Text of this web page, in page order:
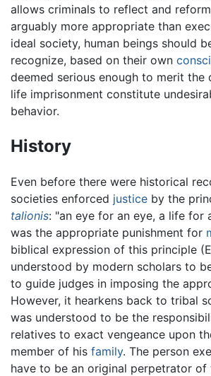
allows criminals to reflect and
arguably more appropriate than
ideal society, human beings should
recognize, based on their own
deemed serious enough to merit the
life imprisonment constitute
behavior.
History
Even before there were historical
societies enforced justice by the
talionis: "an eye for an eye, a life for
was the appropriate punishment for
biblical expression of this principle
understood by modern scholars to
to guide judges in imposing the
However, it hearkens back to tribal
was understood to be the
relatives to exact vengeance upon
member of his family. The person
have to be an original perpetrator of